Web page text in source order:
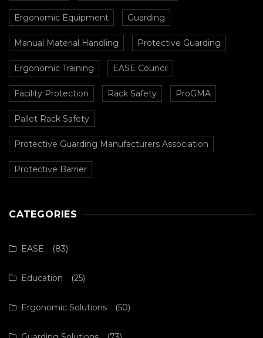
Ergonomic Equipment Guarding
Manual Material Handling Protective Guarding
Ergonomic Training EASE Council
Facility Protection Rack Safety ProGMA
Pallet Rack Safety
Protective Guarding Manufacturers Association
Protective Barrier
CATEGORIES
EASE (83)
Education (25)
Ergonomic Solutions (50)